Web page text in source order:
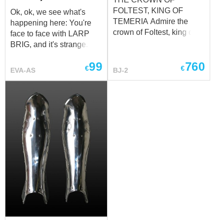
Ok, ok, we see what's
happening here: You're
face to face with LARP
BRIG, and it's strange. We
feel - LARP spaulders
Open your eyes, let's
begin Yes, it's really it, it's
EVA foam. Breathe it in.
We know it's a lot: The
LARP which’s great. The
brigandine armor which
has no weight. What can
we say except, "You're
welcome"... For historical
armor LARP replicas
where steel plates were
replaced with their exact
EVA-AS €99
FOLTEST, KING OF
TEMERIA Admire the
crown of Foltest, king of
Pontaria and Mahakam,
the senior protector of
BJ-2 €760